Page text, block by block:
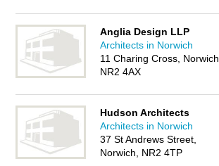
Anglia Design LLP
Architects in Norwich
11 Charing Cross, Norwich,
NR2 4AX
Hudson Architects
Architects in Norwich
37 St Andrews Street,
Norwich, NR2 4TP